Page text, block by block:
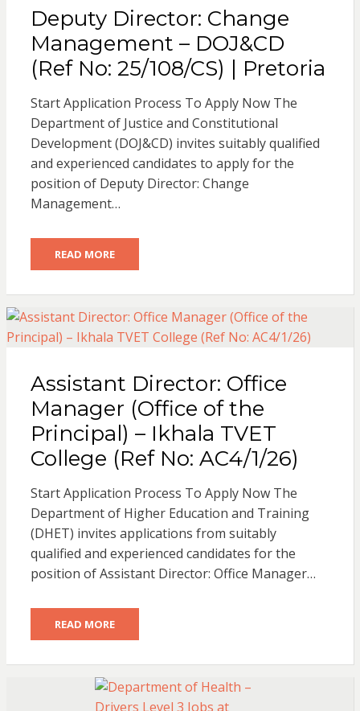
Deputy Director: Change
Management – DOJ&CD
(Ref No: 25/108/CS) | Pretoria
Start Application Process To Apply Now The
Department of Justice and Constitutional
Development (DOJ&CD) invites suitably qualified
and experienced candidates to apply for the
position of Deputy Director: Change
Management…
READ MORE
Assistant Director: Office
Manager (Office of the
Principal) – Ikhala TVET
College (Ref No: AC4/1/26)
Start Application Process To Apply Now The
Department of Higher Education and Training
(DHET) invites applications from suitably
qualified and experienced candidates for the
position of Assistant Director: Office Manager…
READ MORE